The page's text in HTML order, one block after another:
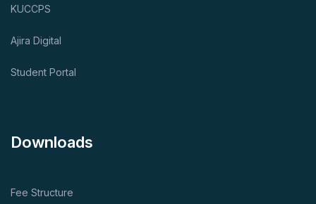
KUCCPS
Ajira Digital
Student Portal
Downloads
Fee Structure